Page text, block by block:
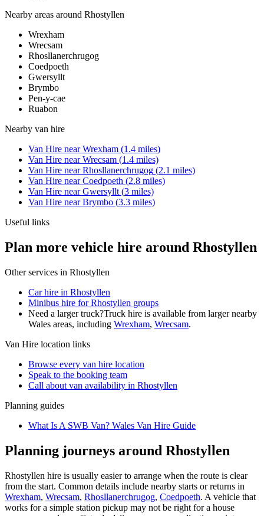
Nearby areas around Rhostyllen
Wrexham
Wrecsam
Rhosllanerchrugog
Coedpoeth
Gwersyllt
Brymbo
Pen-y-cae
Ruabon
Nearby van hire
Van Hire nearWrexham (1.4 miles)
Van Hire nearWrecsam (1.4 miles)
Van Hire nearRhosllanerchrugog (2.1 miles)
Van Hire nearCoedpoeth (2.8 miles)
Van Hire nearGwersyllt (3 miles)
Van Hire nearBrymbo (3.3 miles)
Useful links
Plan more vehicle hire around Rhostyllen
Other services in Rhostyllen
Car hire in Rhostyllen
Minibus hire for Rhostyllen groups
Need a larger truck?Truck hire is available from larger nearby
Wales areas, including Wrexham, Wrecsam.
Van Hire location links
Browse every van hire location
Speak to the booking team
Call about van availability in Rhostyllen
Planning guides
What Is A SWB Van? Wales Van Hire Guide
Planning journeys around Rhostyllen
Rhostyllen hire is usually easier to arrange when the route is clear
from the start. Common details include nearby starts or returns in
Wrexham, Wrecsam, Rhosllanerchrugog, Coedpoeth. A vehicle that
works for a simple station pickup may not be right for a house